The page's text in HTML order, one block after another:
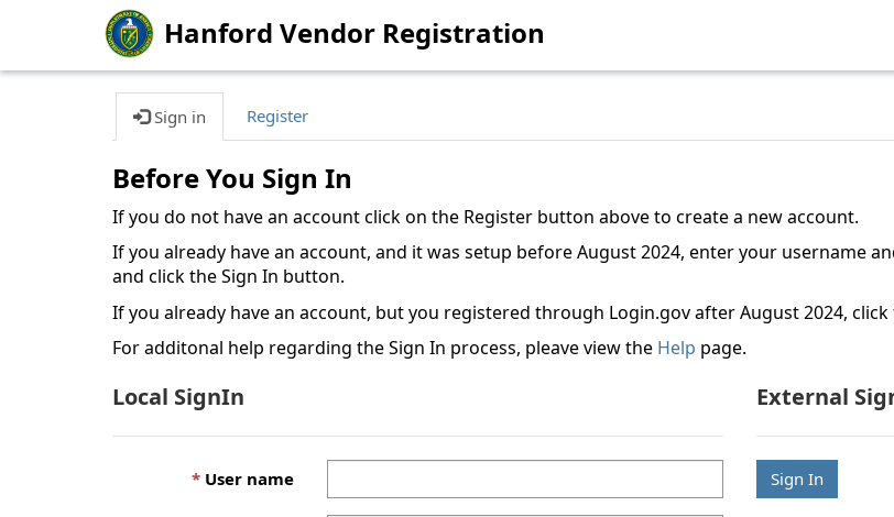
Hanford Vendor Registration
Sign in Register
Before You Sign In
If you do not have an account click on the Register button above to create a new account.
If you already have an account, and it was setup before August 2024, enter your username
and click the Sign In button.
If you already have an account, but you registered through Login.gov after August 2024,
For additonal help regarding the Sign In process, pleave view the Help page.
Local SignIn
User name
External
Sign In